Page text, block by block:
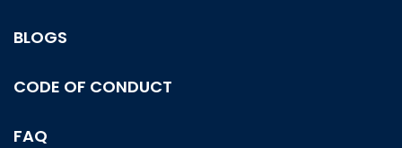
BLOGS
CODE OF CONDUCT
FAQ